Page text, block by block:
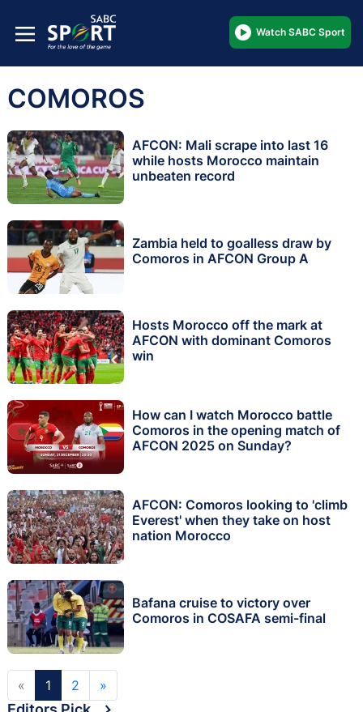
Watch SABC Sport
COMOROS
AFCON: Mali scrape into last 16
while hosts Morocco maintain
unbeaten record
Zambia held to goalless draw by
Comoros in AFCON Group A
Hosts Morocco off the mark at
AFCON with dominant Comoros
win
How can I watch Morocco battle
Comoros in the opening match of
AFCON 2025 on Sunday?
AFCON: Comoros looking to 'climb
Everest' when they take on host
nation Morocco
Bafana cruise to victory over
Comoros in COSAFA semi-final
« 1 2 »